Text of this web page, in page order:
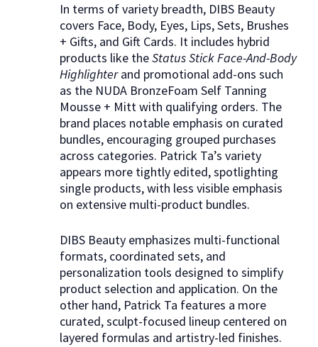
In terms of variety breadth, DIBS Beauty
covers Face, Body, Eyes, Lips, Sets, Brushes
+ Gifts, and Gift Cards. It includes hybrid
products like theStatus Stick Face-And-Body
Highlighterand promotional add-ons such
as the NUDA BronzeFoam Self Tanning
Mousse + Mitt with qualifying orders. The
brand places notable emphasis on curated
bundles, encouraging grouped purchases
across categories. Patrick Ta’s variety
appears more tightly edited, spotlighting
single products, with less visible emphasis
on extensive multi-product bundles.
DIBS Beauty emphasizes multi-functional
formats, coordinated sets, and
personalization tools designed to simplify
product selection and application. On the
other hand, Patrick Ta features a more
curated, sculpt-focused lineup centered on
layered formulas and artistry-led finishes.